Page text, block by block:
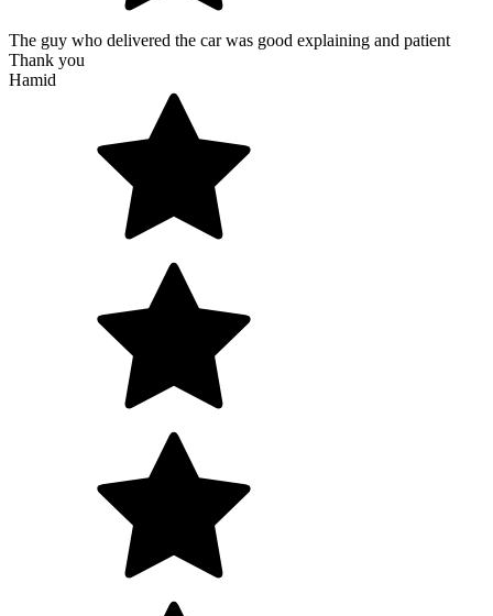
The guy who delivered the car was good explaining and patient
Thank you
Hamid